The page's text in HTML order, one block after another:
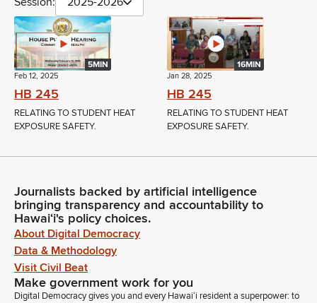
5MIN
Feb 12, 2025
HB 245
RELATING TO STUDENT HEAT
EXPOSURE SAFETY.
16MIN
Jan 28, 2025
HB 245
RELATING TO STUDENT HEAT
EXPOSURE SAFETY.
Journalists backed by artificial intelligence
bringing transparency and accountability to
Hawaiʻi's policy choices.
About Digital Democracy
Data & Methodology
Visit Civil Beat
Make government work for you
Digital Democracy gives you and every Hawaiʻi resident a superpower: to